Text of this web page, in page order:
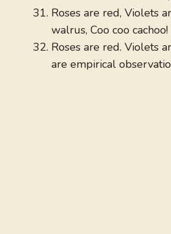
Roses are red, Violets
walrus, Coo coo cachoo!
Roses are red. Violets
are empirical